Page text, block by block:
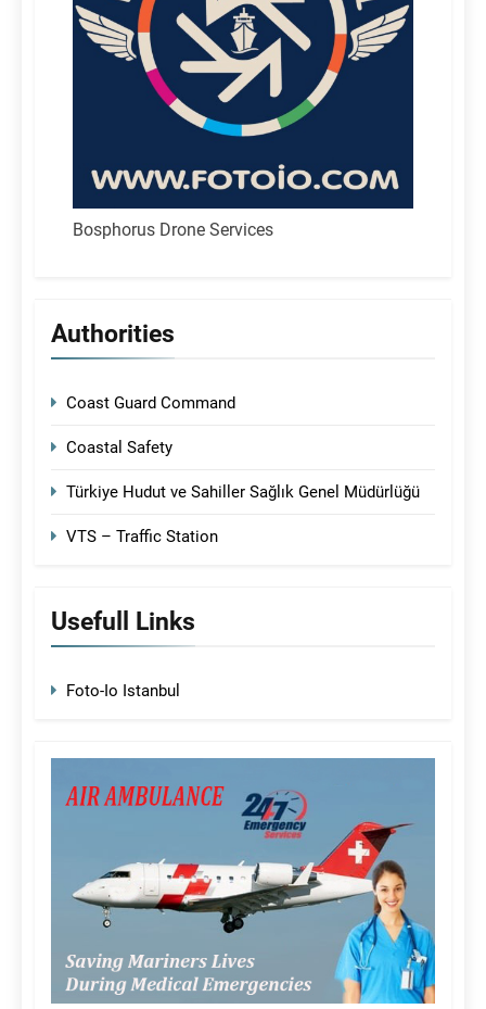
Bosphorus Drone Services
Authorities
Coast Guard Command
Coastal Safety
Türkiye Hudut ve Sahiller Sağlık Genel Müdürlüğü
VTS – Traffic Station
Usefull Links
Foto-Io Istanbul